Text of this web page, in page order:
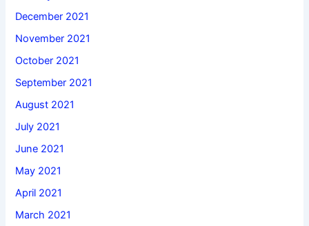
December 2021
November 2021
October 2021
September 2021
August 2021
July 2021
June 2021
May 2021
April 2021
March 2021